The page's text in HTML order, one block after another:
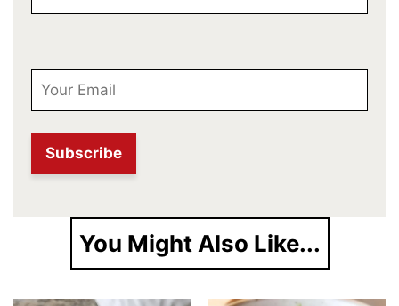
You Might Also Like...